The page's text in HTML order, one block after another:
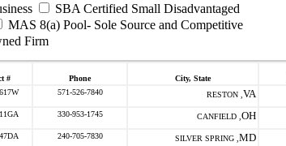
SBA Certified Small Disadvantaged
MAS 8(a) Pool- Sole Source and Competitive
Firm
# Phone City, State
571-526-7840 RESTON , VA
330-953-1745 CANFIELD , OH
240-705-7830 SILVER SPRING , MD